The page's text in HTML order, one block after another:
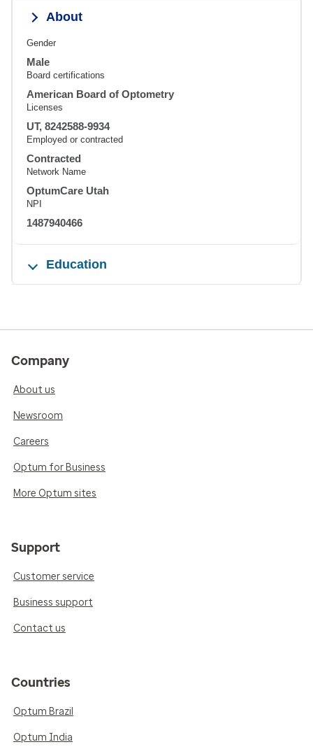
About
Gender
Male
Board certifications
American Board of Optometry
Licenses
UT, 8242588-9934
Employed or contracted
Contracted
Network Name
OptumCare Utah
NPI
1487940466
Education
Company
About us
Newsroom
Careers
Optum for Business
More Optum sites
Support
Customer service
Business support
Contact us
Countries
Optum Brazil
Optum India